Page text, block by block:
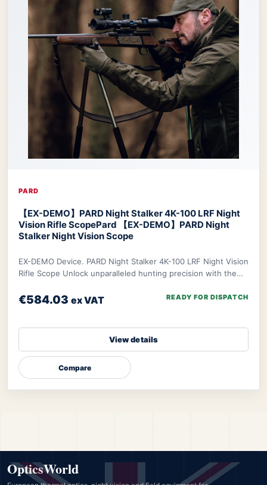
PARD
【EX-DEMO】PARD Night Stalker 4K-100 LRF Night
Vision Rifle ScopePard 【EX-DEMO】PARD Night
Stalker Night Vision Scope
EX-DEMO Device. PARD Night Stalker 4K-100 LRF Night Vision
Rifle Scope Unlock unparalleled hunting precision with the
€584.03 ex VAT READY FOR DISPATCH
View details
Compare
OpticsWorld